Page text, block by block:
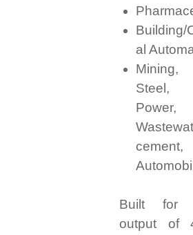
Building/
al
Mining,
Steel,
Built for
output of